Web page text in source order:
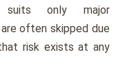
suits only major
often skipped due
risk exists at any